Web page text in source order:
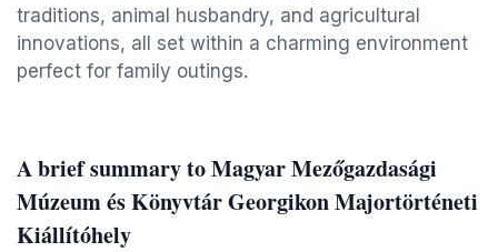
traditions, animal husbandry, and agricultural
innovations, all set within a charming environment
perfect for family outings.
A brief summary to Magyar Mezőgazdasági
Múzeum és Könyvtár Georgikon Majortörténeti
Kiállítóhely